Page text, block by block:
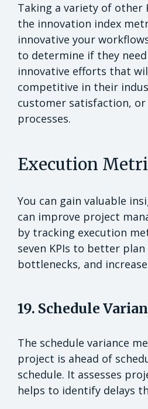
Taking a variety of other
the innovation index
innovative your
to determine if they
innovative efforts that
competitive in their
customer satisfaction,
processes.
Execution
You can gain valuable
can improve project
by tracking execution
seven KPIs to better
bottlenecks, and
19. Schedule
The schedule variance
project is ahead of
schedule. It assesses
helps to identify delays